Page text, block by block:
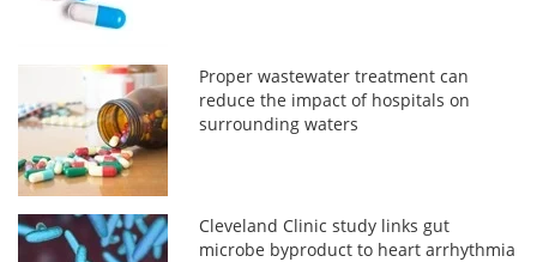
Proper wastewater treatment can
reduce the impact of hospitals on
surrounding waters
Cleveland Clinic study links gut
microbe byproduct to heart arrhythmia